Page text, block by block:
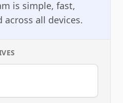
is simple, fast,
across all devices.